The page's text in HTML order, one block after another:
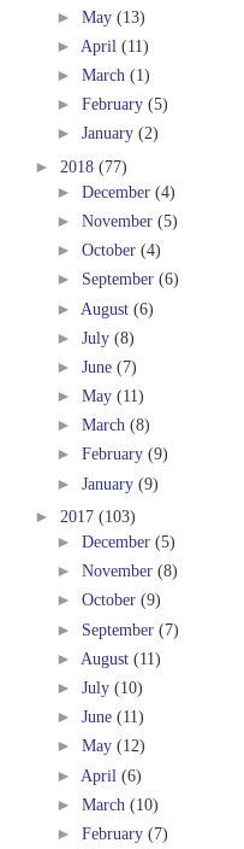
► May (13)
► April (11)
► March (1)
► February (5)
► January (2)
► 2018 (77)
► December (4)
► November (5)
► October (4)
► September (6)
► August (6)
► July (8)
► June (7)
► May (11)
► March (8)
► February (9)
► January (9)
► 2017 (103)
► December (5)
► November (8)
► October (9)
► September (7)
► August (11)
► July (10)
► June (11)
► May (12)
► April (6)
► March (10)
► February (7)